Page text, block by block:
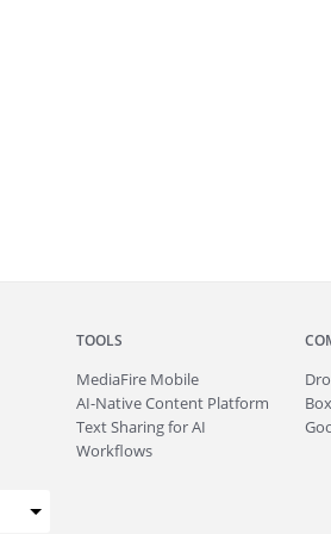
TOOLS
MediaFire Mobile
AI-Native Content Platform
Text Sharing for AI
Workflows